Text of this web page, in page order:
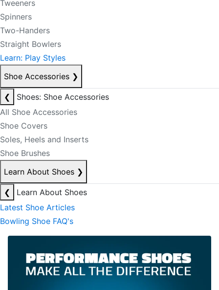
Tweeners
Spinners
Two-Handers
Straight Bowlers
Learn: Play Styles
Shoe Accessories ❯
❮
Shoes: Shoe Accessories
All Shoe Accessories
Shoe Covers
Soles, Heels and Inserts
Shoe Brushes
Learn About Shoes ❯
❮
Learn About Shoes
Latest Shoe Articles
Bowling Shoe FAQ's